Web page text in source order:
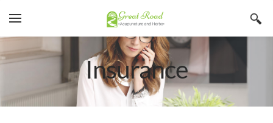
Home
Book Now
Search by typing & pressing enter
YOUR CART
Insurance